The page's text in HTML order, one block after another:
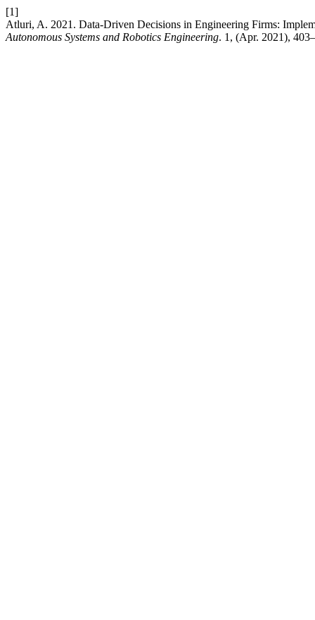
[1]
Atluri, A. 2021. Data-Driven Decisions in Engineering Firms:
Autonomous Systems and Robotics Engineering. 1, (Apr. 2021),